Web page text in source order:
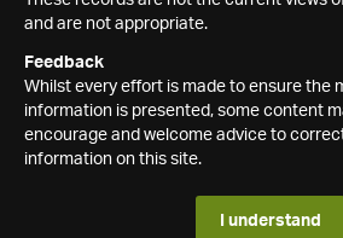
and are not appropriate.
Feedback
Whilst every effort is made to ensure the
information is presented, some content
encourage and welcome advice to
information on this site.
I understand